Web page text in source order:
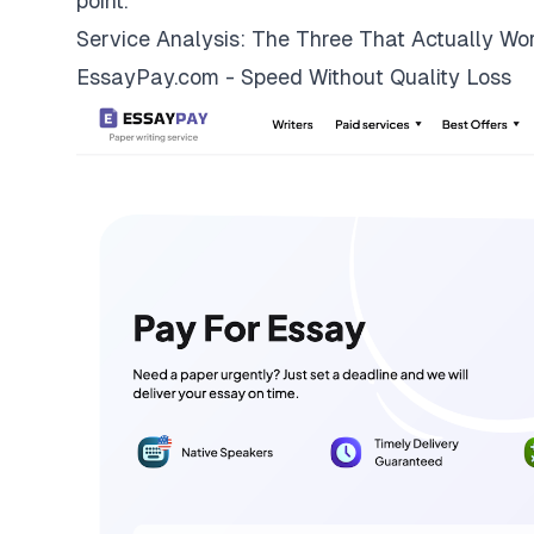
Service Analysis: The Three That Actually
EssayPay.com - Speed Without Quality Loss